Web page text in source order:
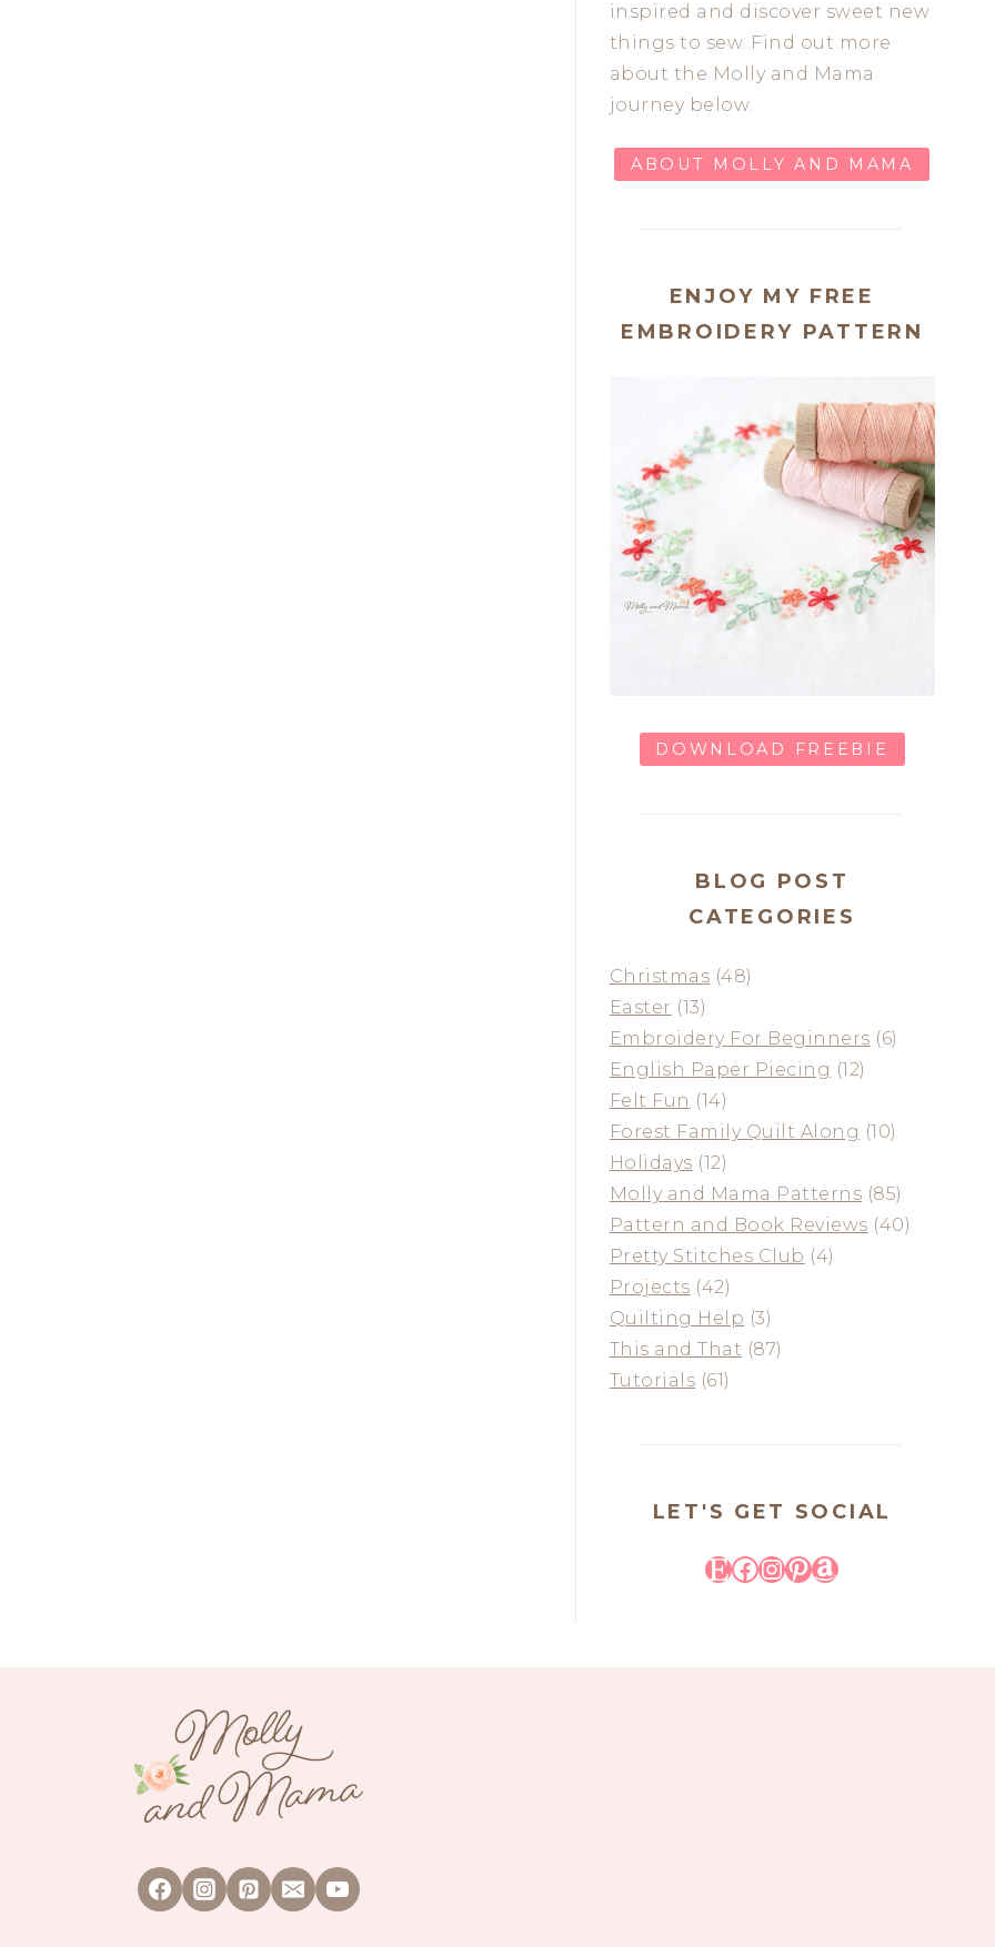
inspired and discover sweet new
things to sew. Find out more
about the Molly and Mama
journey below.
ABOUT MOLLY AND MAMA
ENJOY MY FREE
EMBROIDERY PATTERN
DOWNLOAD FREEBIE
BLOG POST
CATEGORIES
Christmas (48)
Easter (13)
Embroidery For Beginners (6)
English Paper Piecing (12)
Felt Fun (14)
Forest Family Quilt Along (10)
Holidays (12)
Molly and Mama Patterns (85)
Pattern and Book Reviews (40)
Pretty Stitches Club (4)
Projects (42)
Quilting Help (3)
This and That (87)
Tutorials (61)
LET'S GET SOCIAL
Etsy
Facebook
Instagram
Pinterest
Amazon